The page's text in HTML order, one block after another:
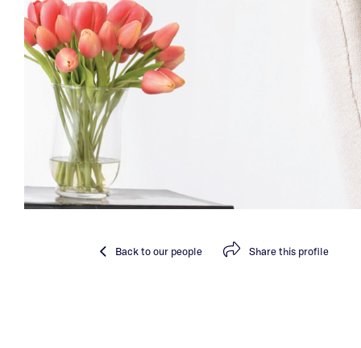
Backto our people Sharethis profile